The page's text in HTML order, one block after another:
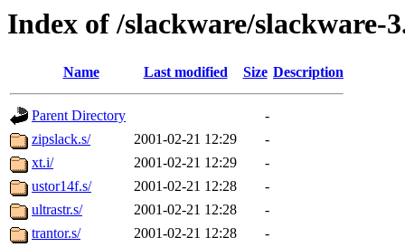
Index of /slackware/slackware-
Name Last modified Size Description
Parent Directory
-
zipslack.s/
2001-02-21 12:29
-
xt.i/
2001-02-21 12:29
-
ustor14f.s/
2001-02-21 12:28
-
ultrastr.s/
2001-02-21 12:28
-
trantor.s/
2001-02-21 12:28
-